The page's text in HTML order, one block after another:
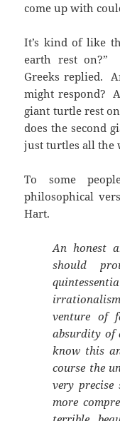
come up with
It’s kind of like
earth rest on?”
Greeks replied.
might respond?
giant turtle rest
does the second
just turtles all the
To some
philosophical
Hart.
An honest
should
venture of
absurdity of
know this
course the
very
more